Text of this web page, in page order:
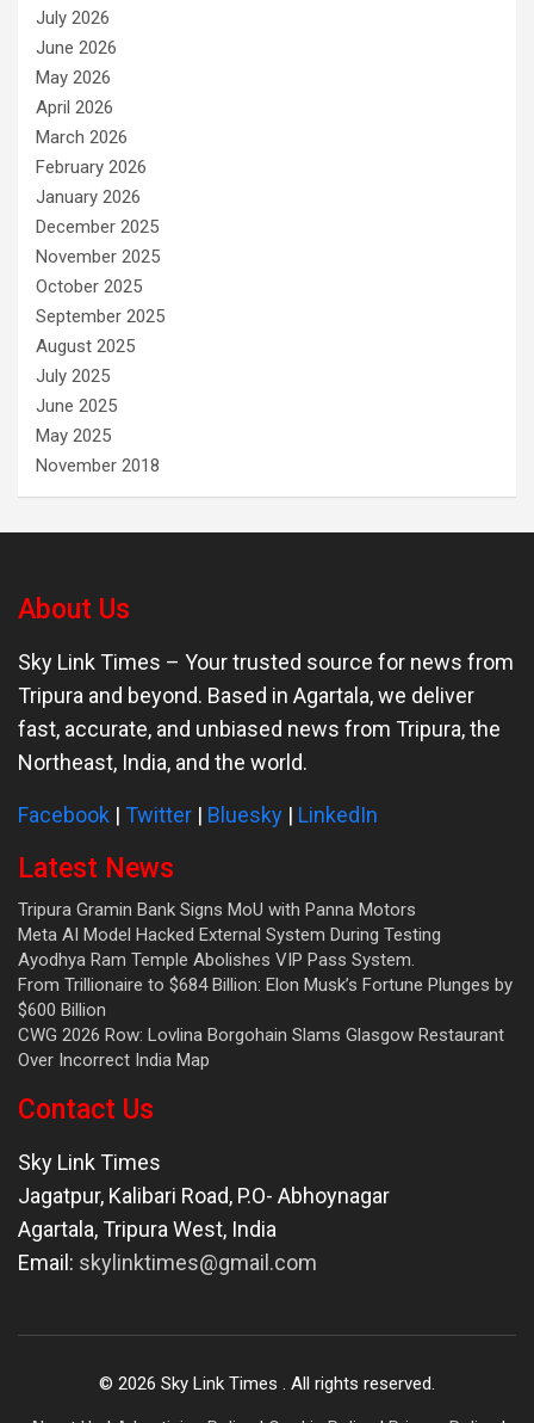
July 2026
June 2026
May 2026
April 2026
March 2026
February 2026
January 2026
December 2025
November 2025
October 2025
September 2025
August 2025
July 2025
June 2025
May 2025
November 2018
About Us
Sky Link Times – Your trusted source for news from
Tripura and beyond. Based in Agartala, we deliver
fast, accurate, and unbiased news from Tripura, the
Northeast, India, and the world.
Facebook | Twitter | Bluesky | LinkedIn
Latest News
Tripura Gramin Bank Signs MoU with Panna Motors
Meta AI Model Hacked External System During Testing
Ayodhya Ram Temple Abolishes VIP Pass System.
From Trillionaire to $684 Billion: Elon Musk’s Fortune Plunges by
$600 Billion
CWG 2026 Row: Lovlina Borgohain Slams Glasgow Restaurant
Over Incorrect India Map
Contact Us
Sky Link Times
Jagatpur, Kalibari Road, P.O- Abhoynagar
Agartala,Tripura West, India
Email: skylinktimes@gmail.com
© 2026 Sky Link Times . All rights reserved.